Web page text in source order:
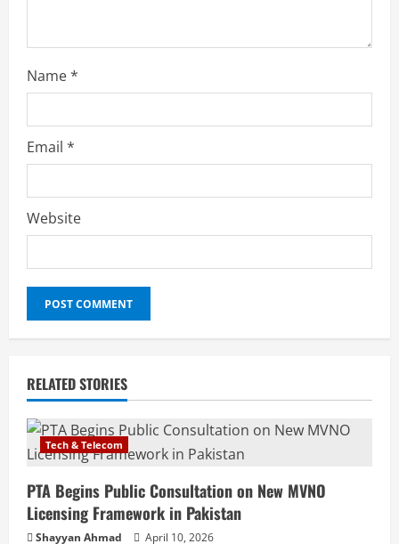
Name*
Email *
Website
RELATED STORIES
Tech & Telecom
PTA Begins Public Consultation on New MVNO
Licensing Framework in Pakistan
Shayyan Ahmad April 10, 2026